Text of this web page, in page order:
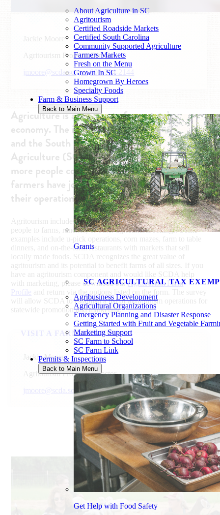
About Agriculture in SC
Agritourism
Certified Roadside Markets
Certified South Carolina
Community Supported Agriculture
Farmers Markets
Fresh on the Menu
Grown In SC
Homegrown By Heroes
Specialty Foods
Farm & Business Support
Back to Main Menu
Grants
SC AGRICULTURAL TAX
Agribusiness Development
Agricultural Organizations
Emergency Planning and Disaster Response
Getting Started with Fruit and Vegetable
Marketing Support
SC Farm to School
SC Farm Link
Permits & Inspections
Back to Main Menu
Get Help with Food Safety
Jackie Moore
Agritourism Program Director
jmoore@scda.sc.gov 803-734-2144
Agriculture is a vital part of our state’s
economy. The industry impacts every citizen,
and the South Carolina Department of
Agriculture (SCDA) is always working to help
more people connect with agriculture. Many
farmers have joined the effort by diversifying
their operations through agritourism.
Agritourism includes agriculture-based activities that bring
people to farms, ranches, or other agricultural settings. Some
examples include u-pick operations, corn mazes, farm to table
dinners, and on-the-farm restaurants with markets that sell
locally made foods. SCDA recognizes the great value of
agritourism and its potential to benefit farms of all sizes. If you
have an agritourism component and would like SCDA help
with marketing, please download ourAgritourism Farm
Profile and return via the options listed on the form. The survey
will allow SCDA to establish a list of agritourism operations for
statewide promotion and marketing.
VISIT A FARM NEARBY
Jackie Moore
Agritourism Program Director
jmoore@scda.sc.gov 803-734-2144